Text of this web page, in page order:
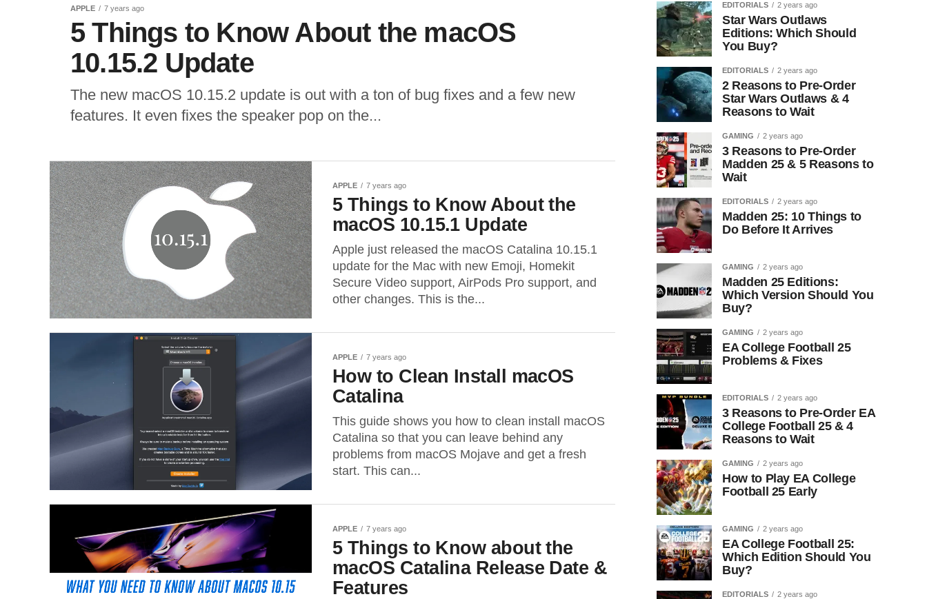
APPLE 7 years ago
5 Things to Know About the macOS
10.15.2 Update
The new macOS 10.15.2 update is out with a ton of bug fixes and a few new
features. It even fixes the speaker pop on the...
APPLE 7 years ago
5 Things to Know About the
macOS 10.15.1 Update
Apple just released the macOS Catalina 10.15.1
update for the Mac with new Emoji, Homekit
Secure Video support, AirPods Pro support, and
other changes. This is the...
APPLE 7 years ago
How to Clean Install macOS
Catalina
This guide shows you how to clean install macOS
Catalina so that you can leave behind any
problems from macOS Mojave and get a fresh
start. This can...
APPLE 7 years ago
5 Things to Know about the
macOS Catalina Release Date &
Features
EDITORIALS 2 years ago
Star Wars Outlaws
Editions: Which Should
You Buy?
EDITORIALS 2 years ago
2 Reasons to Pre-Order
Star Wars Outlaws & 4
Reasons to Wait
GAMING 2 years ago
3 Reasons to Pre-Order
Madden 25 & 5 Reasons to
Wait
EDITORIALS 2 years ago
Madden 25: 10 Things to
Do Before It Arrives
GAMING 2 years ago
Madden 25 Editions:
Which Version Should You
Buy?
GAMING 2 years ago
EA College Football 25
Problems & Fixes
EDITORIALS 2 years ago
3 Reasons to Pre-Order EA
College Football 25 & 4
Reasons to Wait
GAMING 2 years ago
How to Play EA College
Football 25 Early
GAMING 2 years ago
EA College Football 25:
Which Edition Should You
Buy?
EDITORIALS 2 years ago